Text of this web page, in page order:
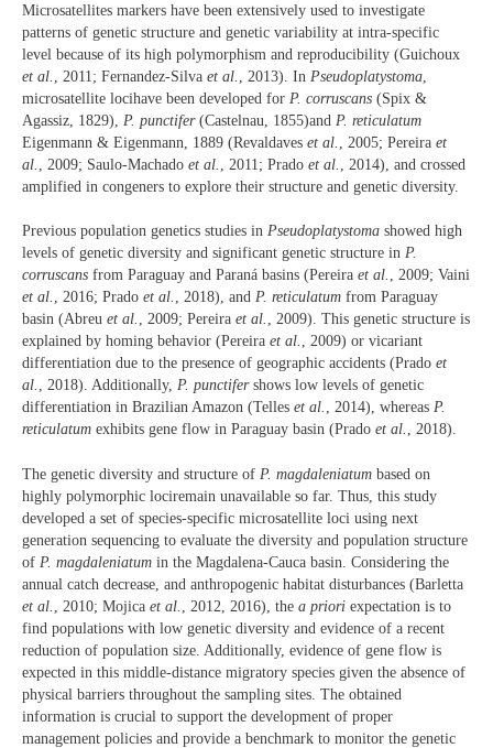
Microsatellites markers have been extensively used to investigate
patterns of genetic structure and genetic variability at intra-specific
level because of its high polymorphism and reproducibility (Guichoux
et al.
, 2011; Fernandez-Silva et al. , 2013). In Pseudoplatystoma
microsatellite locihave been developed for P. corruscans (Spix &
Agassiz, 1829),
P. punctifer (Castelnau, 1855)and P. reticulatum
Eigenmann & Eigenmann, 1889 (Revaldaves et al. , 2005; Pereira et
al.
, 2009; Saulo-Machado et al. , 2011; Prado et al.
, 2014), and crossed
amplified in congeners to explore their structure and genetic diversity.
Previous population genetics studies in Pseudoplatystoma showed high
levels of genetic diversity and significant genetic structure in P.
corruscans from Paraguay and Paraná basins (Pereira et al. , 2009; Vaini
et al. , 2016; Prado et al. , 2018), and P. reticulatum from Paraguay
basin (Abreu et al. , 2009; Pereira et al. , 2009). This genetic structure is
explained by homing behavior (Pereira et al. , 2009) or vicariant
differentiation due to the presence of geographic accidents (Prado et
al. , 2018). Additionally, P. punctifershows low levels of genetic
differentiation in Brazilian Amazon (Telles et al. , 2014), whereas P.
reticulatum exhibits gene flow in Paraguay basin (Prado et al. , 2018).
The genetic diversity and structure of P. magdaleniatum based on
highly polymorphic lociremain unavailable so far. Thus, this study
developed a set of species-specific microsatellite loci using next
generation sequencing to evaluate the diversity and population structure
of P. magdaleniatum in the Magdalena-Cauca basin. Considering the
annual catch decrease, and anthropogenic habitat disturbances (Barletta
et al.
, 2010; Mojica et al. , 2012, 2016), the a priori expectation is to
find populations with low genetic diversity and evidence of a recent
reduction of population size. Additionally, evidence of gene flow is
expected in this middle-distance migratory species given the absence of
physical barriers throughout the sampling sites. The obtained
information is crucial to support the development of proper
management policies and provide a benchmark to monitor the genetic